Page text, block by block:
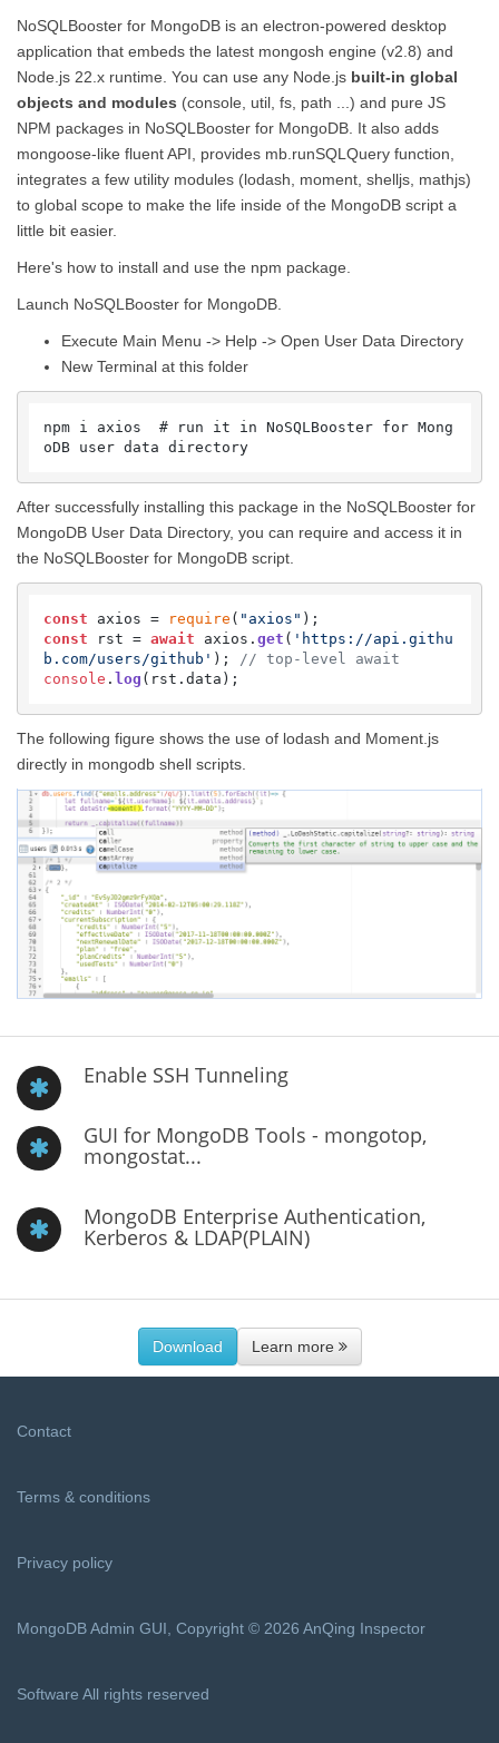
NoSQLBooster for MongoDB is an electron-powered desktop
application that embeds the latest mongosh engine (v2.8) and
Node.js 22.x runtime. You can use any Node.js built-in global
objects and modules (console, util, fs, path ...) and pure JS
NPM packages in NoSQLBooster for MongoDB. It also adds
mongoose-like fluent API, provides mb.runSQLQuery function,
integrates a few utility modules (lodash, moment, shelljs, mathjs)
to global scope to make the life inside of the MongoDB script a
little bit easier.
Here's how to install and use the npm package.
Launch NoSQLBooster for MongoDB.
Execute Main Menu -> Help -> Open User Data Directory
New Terminal at this folder
npm i axios  # run it in NoSQLBooster for Mong
oDB user data directory
After successfully installing this package in the NoSQLBooster for
MongoDB User Data Directory, you can require and access it in
the NoSQLBooster for MongoDB script.
const axios = require ( "axios"
const rst = await axios. get ( 'https://api.githu
b.com/users/github' );
// top-level await
console . log (rst. data );
The following figure shows the use of lodash and Moment.js
directly in mongodb shell scripts.
Enable SSH Tunneling
GUI for MongoDB Tools - mongotop,
mongostat...
MongoDB Enterprise Authentication,
Kerberos & LDAP(PLAIN)
Download Learn more
Contact
Terms & conditions
Privacy policy
MongoDB Admin GUI, Copyright © 2026 AnQing Inspector
Software All rights reserved